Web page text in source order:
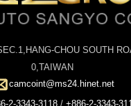
CHOU SOUTH
0,TAIWAN
camcoint@ms24.hinet.net
2-3343-3118 / +886-2-3343-